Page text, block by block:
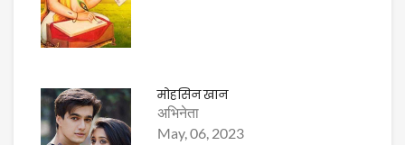
मोहसिन खान
अभिनेता
May, 06, 2023